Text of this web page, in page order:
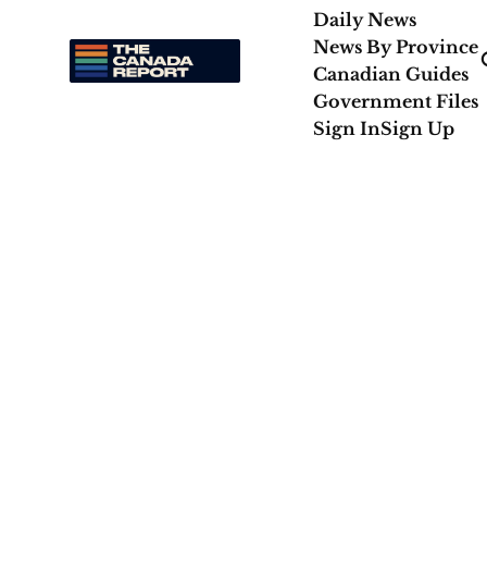
Daily News
News By Province
Canadian Guides
Government Files
Sign InSign Up